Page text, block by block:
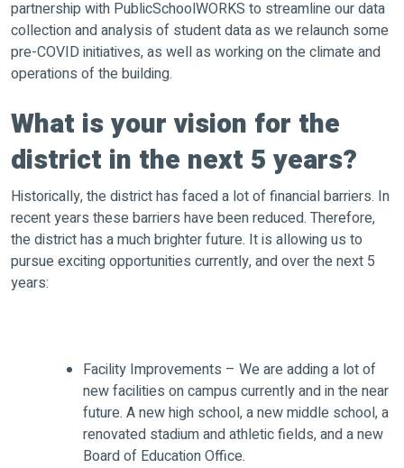
partnership with PublicSchoolWORKS to streamline our data
collection and analysis of student data as we relaunch some
pre-COVID initiatives, as well as working on the climate and
operations of the building.
What is your vision for the
district in the next 5 years?
Historically, the district has faced a lot of financial barriers. In
recent years these barriers have been reduced. Therefore,
the district has a much brighter future. It is allowing us to
pursue exciting opportunities currently, and over the next 5
years:
Facility Improvements – We are adding a lot of
new facilities on campus currently and in the near
future. A new high school, a new middle school, a
renovated stadium and athletic fields, and a new
Board of Education Office.